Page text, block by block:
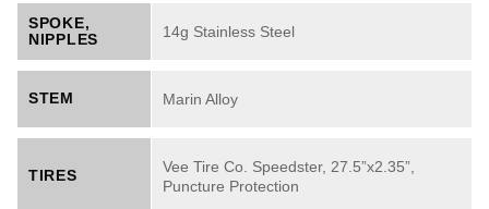
SPOKE,
NIPPLES
14g Stainless Steel
STEM Marin Alloy
TIRES
Vee Tire Co. Speedster, 27.5”x2.35”,
Puncture Protection